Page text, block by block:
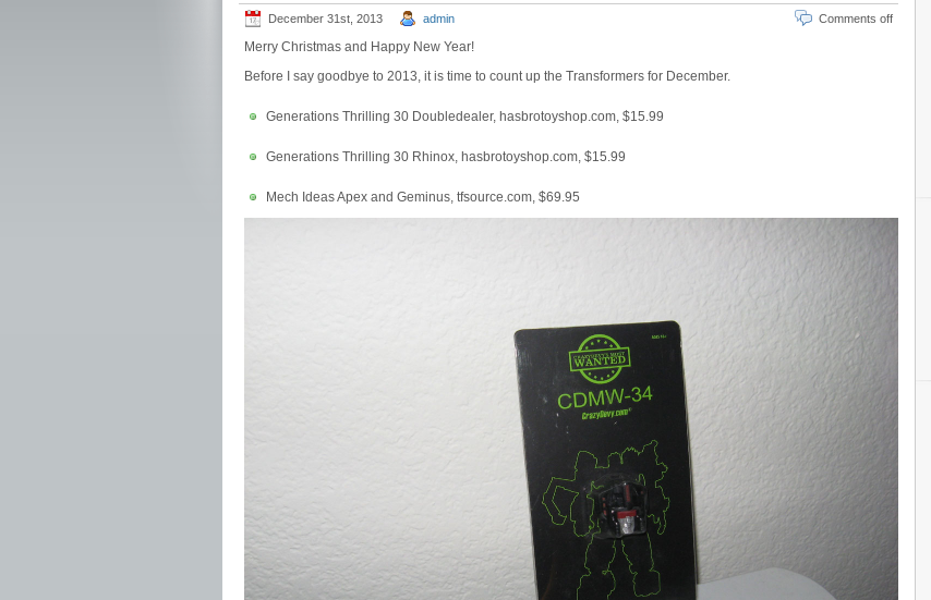
December 31st, 2013 admin Comments off
Merry Christmas and Happy New Year!
Before I say goodbye to 2013, it is time to count up the Transformers for December.
Generations Thrilling 30 Doubledealer, hasbrotoyshop.com, $15.99
Generations Thrilling 30 Rhinox, hasbrotoyshop.com, $15.99
Mech Ideas Apex and Geminus, tfsource.com, $69.95